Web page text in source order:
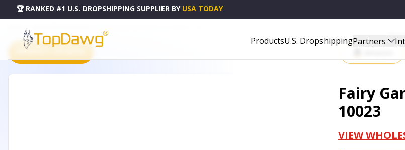
🏆 RANKED #1 U.S. DROPSHIPPING SUPPLIER BY USA TODAY
ProductsU.S. DropshippingPartners
PRODUCT CATALOG
Fairy
10023
VIEW